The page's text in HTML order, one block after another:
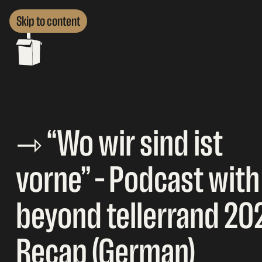
Skip to content
⇾ “Wo wir sind ist
vorne” – Podcast with
beyond tellerrand
Recap (German)